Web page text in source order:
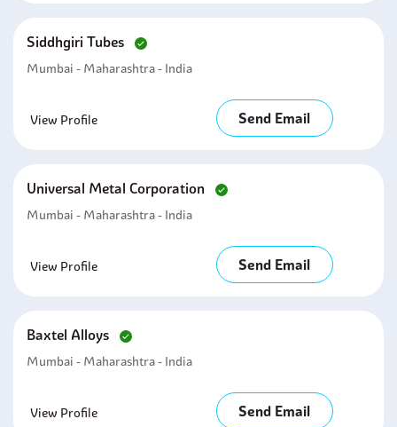
Siddhgiri Tubes
Mumbai - Maharashtra - India
View Profile Send Email
Universal Metal Corporation
Mumbai - Maharashtra - India
View Profile Send Email
Baxtel Alloys
Mumbai - Maharashtra - India
View Profile Send Email